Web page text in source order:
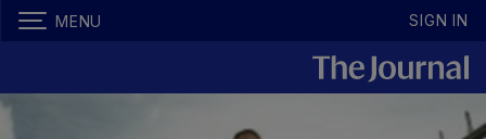
MENU SIGN IN